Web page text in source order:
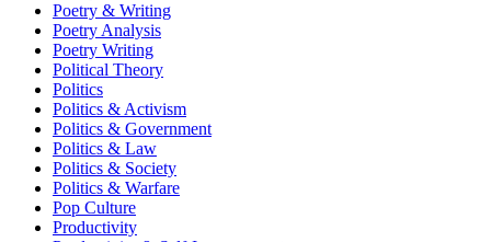
Poetry & Writing
Poetry Analysis
Poetry Writing
Political Theory
Politics
Politics & Activism
Politics & Government
Politics & Law
Politics & Society
Politics & Warfare
Pop Culture
Productivity